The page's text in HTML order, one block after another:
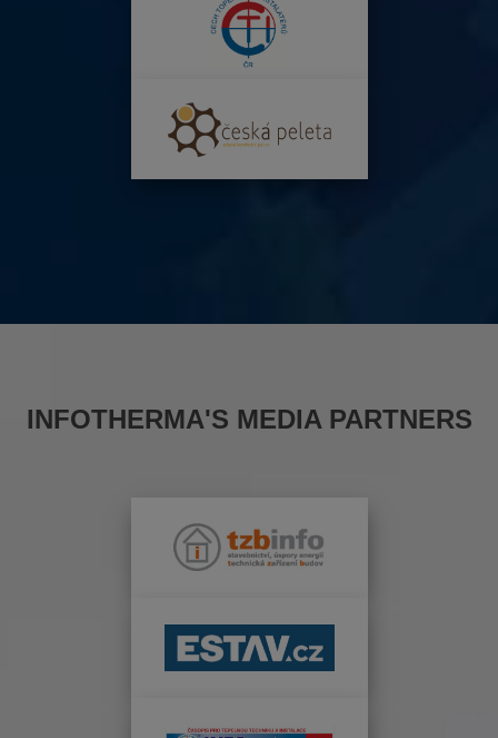
INFOTHERMA'S MEDIA PARTNERS